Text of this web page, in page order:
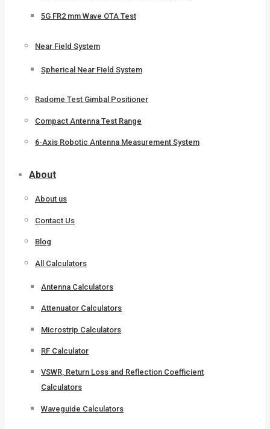
5G FR2 mm Wave OTA Test
Near Field System
Spherical Near Field System
Radome Test Gimbal Positioner
Compact Antenna Test Range
6-Axis Robotic Antenna Measurement System
About
About us
Contact Us
Blog
All Calculators
Antenna Calculators
Attenuator Calculators
Microstrip Calculators
RF Calculator
VSWR, Return Loss and Reflection Coefficient
Calculators
Waveguide Calculators